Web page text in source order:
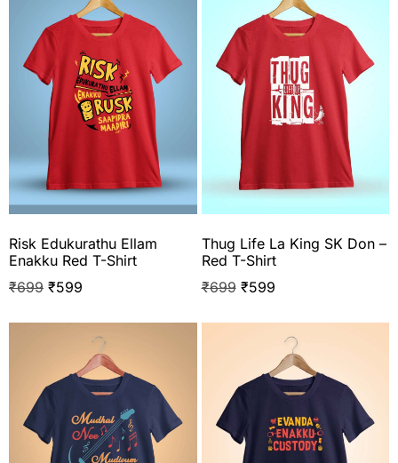
Risk Edukurathu Ellam
Enakku Red T-Shirt
₹699 ₹599
Thug Life La King SK Don –
Red T-Shirt
₹699 ₹599